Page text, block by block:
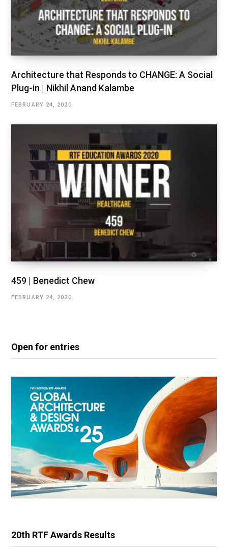
Architecture that Responds to CHANGE: A Social
Plug-in | Nikhil Anand Kalambe
FEBRUARY 24, 2020
459 | Benedict Chew
FEBRUARY 24, 2020
Open for entries
20th RTF Awards Results